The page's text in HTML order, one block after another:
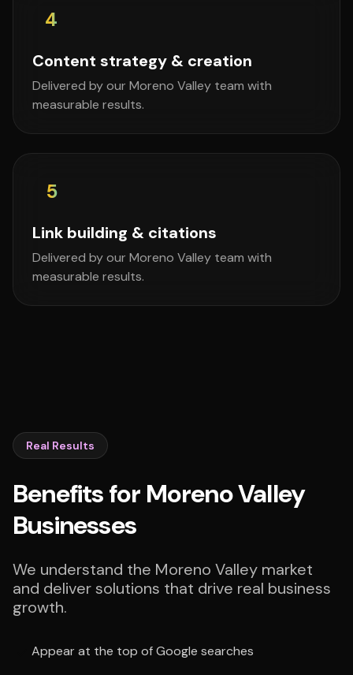
4
Content strategy & creation
Delivered by our Moreno Valley team with
measurable results.
5
Link building & citations
Delivered by our Moreno Valley team with
measurable results.
Real Results
Benefits for Moreno Valley
Businesses
We understand the Moreno Valley market
and deliver solutions that drive real business
growth.
Appear at the top of Google searches